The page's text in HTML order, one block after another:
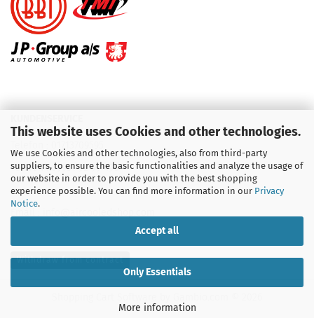
This website uses Cookies and other technologies.
We use Cookies and other technologies, also from third-party
suppliers, to ensure the basic functionalities and analyze the usage of
our website in order to provide you with the best shopping
experience possible. You can find more information in our Privacy
Notice.
Accept all
Only Essentials
More information
Telefon :09931 92 99 490
Withdraw from contract